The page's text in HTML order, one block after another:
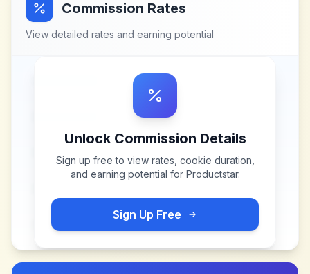
Commission Rates
View detailed rates and earning potential
Unlock Commission Details
Sign up free to view rates, cookie duration,
and earning potential for Productstar.
Sign Up Free